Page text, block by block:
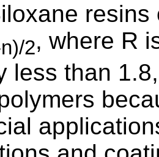
resins
2, where R
less than